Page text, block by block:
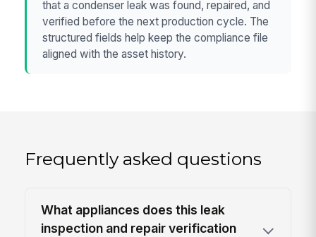
that a condenser leak was found, repaired, and
verified before the next production cycle. The
structured fields help keep the compliance file
aligned with the asset history.
Frequently asked questions
What appliances does this leak
inspection and repair verification